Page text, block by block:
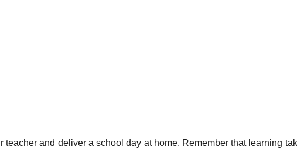
and deliver a school day at home. Remember that learning